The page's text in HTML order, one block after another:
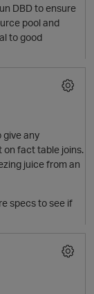
O
DBD to ensure
pool and
to good
give any
fact table joins.
juice from an
specs to see if